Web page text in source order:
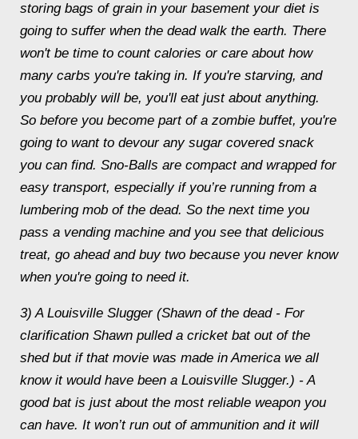
storing bags of grain in your basement your diet is
going to suffer when the dead walk the earth. There
won't be time to count calories or care about how
many carbs you're taking in. If you're starving, and
you probably will be, you'll eat just about anything.
So before you become part of a zombie buffet, you're
going to want to devour any sugar covered snack
you can find. Sno-Balls are compact and wrapped for
easy transport, especially if you’re running from a
lumbering mob of the dead. So the next time you
pass a vending machine and you see that delicious
treat, go ahead and buy two because you never know
when you're going to need it.
3) A Louisville Slugger (Shawn of the dead - For
clarification Shawn pulled a cricket bat out of the
shed but if that movie was made in America we all
know it would have been a Louisville Slugger.) - A
good bat is just about the most reliable weapon you
can have. It won’t run out of ammunition and it will